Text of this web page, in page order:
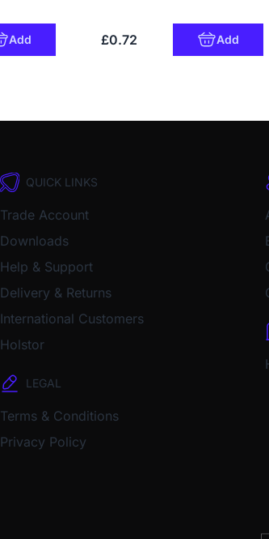
Add £0.72 Add
QUICK LINKS
Trade Account
Downloads
Help & Support
Delivery & Returns
International Customers
Holstor
LEGAL
Terms & Conditions
Privacy Policy